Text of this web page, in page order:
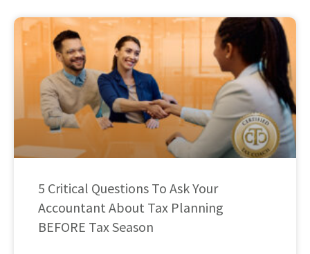
5 Critical Questions To Ask Your
Accountant About Tax Planning
BEFORE Tax Season